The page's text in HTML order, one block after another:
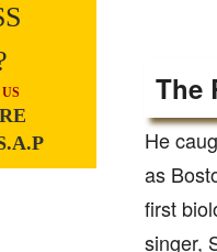
The
He
as
first
singer,